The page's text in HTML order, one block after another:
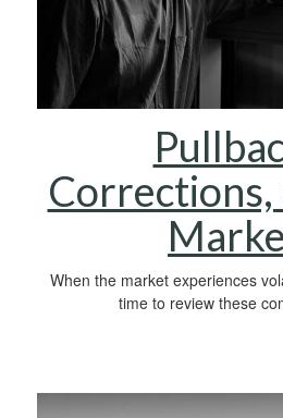
Corrections,
When the market experiences
time to review these